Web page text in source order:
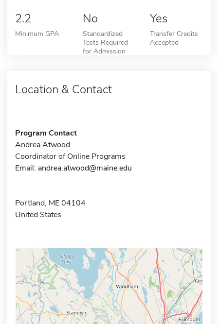
2.2
Minimum GPA
No
Standardized
Tests Required
for Admission
Yes
Transfer Credits
Accepted
Location & Contact
Program Contact
Andrea Atwood
Coordinator of Online Programs
Email: andrea.atwood@maine.edu
Portland, ME 04104
United States